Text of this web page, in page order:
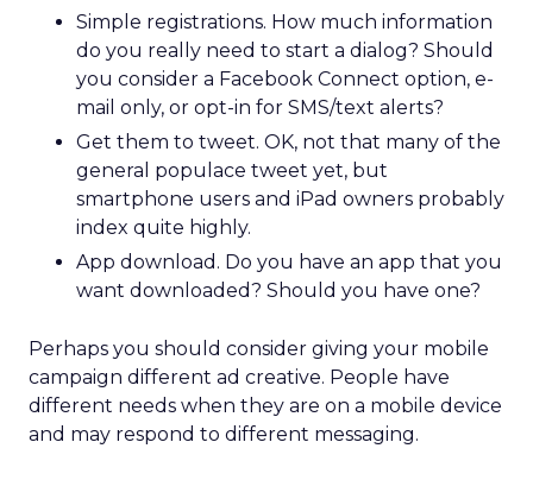
Simple registrations. How much information
do you really need to start a dialog? Should
you consider a Facebook Connect option, e-
mail only, or opt-in for SMS/text alerts?
Get them to tweet. OK, not that many of the
general populace tweet yet, but
smartphone users and iPad owners probably
index quite highly.
App download. Do you have an app that you
want downloaded? Should you have one?
Perhaps you should consider giving your mobile
campaign different ad creative. People have
different needs when they are on a mobile device
and may respond to different messaging.